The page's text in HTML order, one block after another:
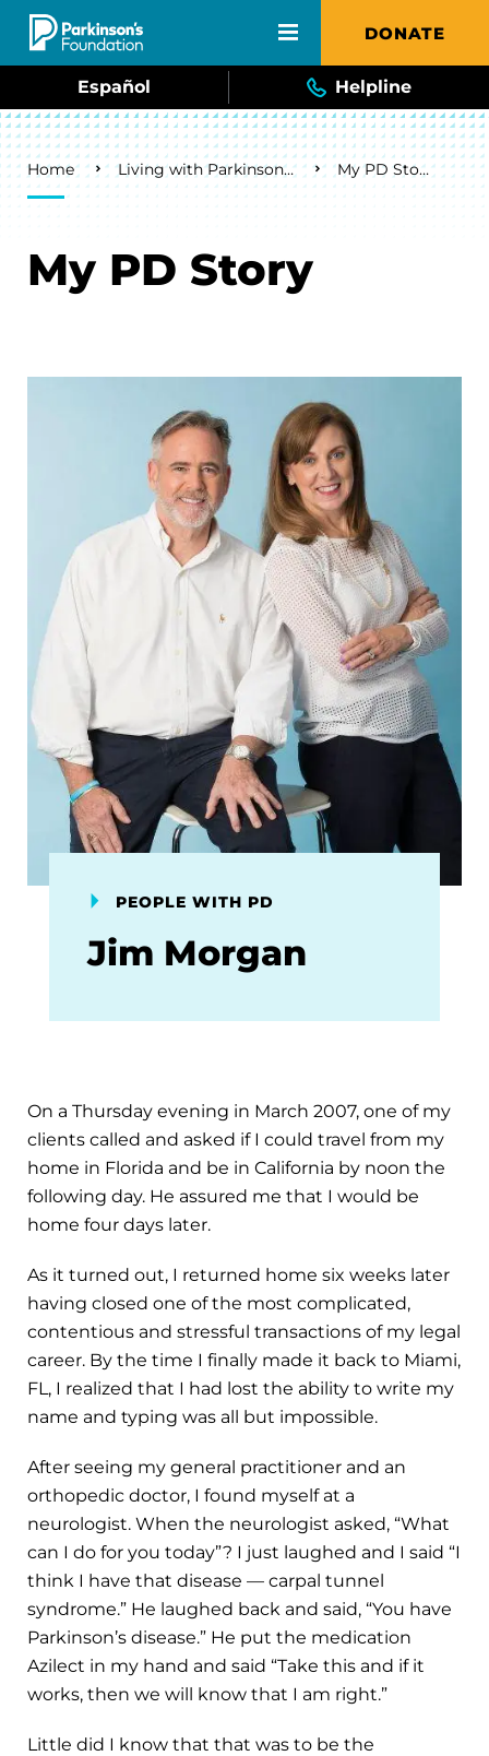
Skip to main content DONATE
Español Helpline
Breadcrumb
Home Living with Parkinson's My PD Story
My PD Story
PEOPLE WITH PD
Jim Morgan
On a Thursday evening in March 2007, one of my
clients called and asked if I could travel from my
home in Florida and be in California by noon the
following day. He assured me that I would be
home four days later.
As it turned out, I returned home six weeks later
having closed one of the most complicated,
contentious and stressful transactions of my legal
career. By the time I finally made it back to Miami,
FL, I realized that I had lost the ability to write my
name and typing was all but impossible.
After seeing my general practitioner and an
orthopedic doctor, I found myself at a
neurologist. When the neurologist asked, “What
can I do for you today”? I just laughed and I said “I
think I have that disease — carpal tunnel
syndrome.” He laughed back and said, “You have
Parkinson’s disease.” He put the medication
Azilect in my hand and said “Take this and if it
works, then we will know that I am right.”
Little did I know that that was to be the